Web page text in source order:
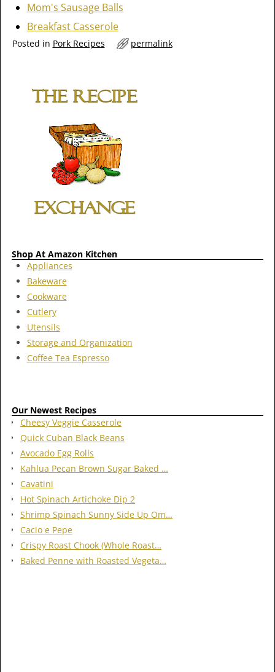
Mom's Sausage Balls
Breakfast Casserole
Posted in Pork Recipes permalink
Shop At Amazon Kitchen
Appliances
Bakeware
Cookware
Cutlery
Utensils
Storage and Organization
Coffee Tea Espresso
Our Newest Recipes
Cheesy Veggie Casserole
Quick Cuban Black Beans
Avocado Egg Rolls
Kahlua Pecan Brown Sugar Baked …
Cavatini
Hot Spinach Artichoke Dip 2
Shrimp Spinach Sunny Side Up Om…
Cacio e Pepe
Crispy Roast Chook (Whole Roast…
Baked Penne with Roasted Vegeta…